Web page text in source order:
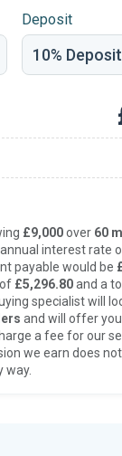
Deposit
£9,000over 60
interest rate
payable would be
£5,296.80and a
specialist will
and will offer
a fee for our
we earn does
way.